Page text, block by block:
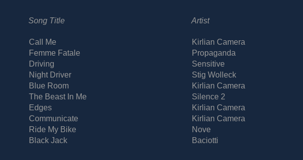
Song Title Artist
Call Me
Kirlian Camera
Femme Fatale
Propaganda
Driving
Sensitive
Night Driver
Stig Wolleck
Blue Room
Kirlian Camera
The Beast In Me
Silence 2
Edges
Kirlian Camera
Communicate
Kirlian Camera
Ride My Bike
Nove
Black Jack
Baciotti